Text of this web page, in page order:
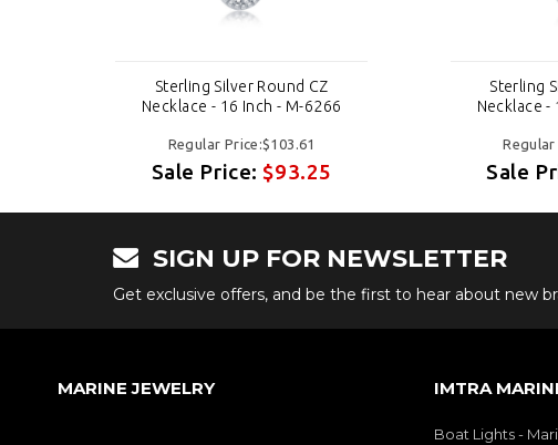
Sterling Silver Round CZ
Necklace - 16 Inch - M-6266
Regular Price:$103.61
Sale Price:$93.25
Sterling
Necklace -
Regular
Sale
SIGN UP FOR NEWSLETTER
Get exclusive offers, and be the first to hear about new
MARINE JEWELRY IMTRA
Boat Lights -